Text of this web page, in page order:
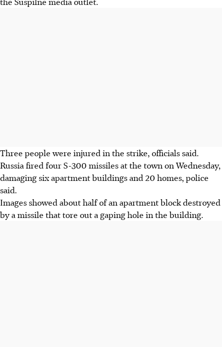
Three people were injured in the strike, officials said.
Russia fired four S-300 missiles at the town on Wednesday,
damaging six apartment buildings and 20 homes, police
said.
Images showed about half of an apartment block destroyed
by a missile that tore out a gaping hole in the building.